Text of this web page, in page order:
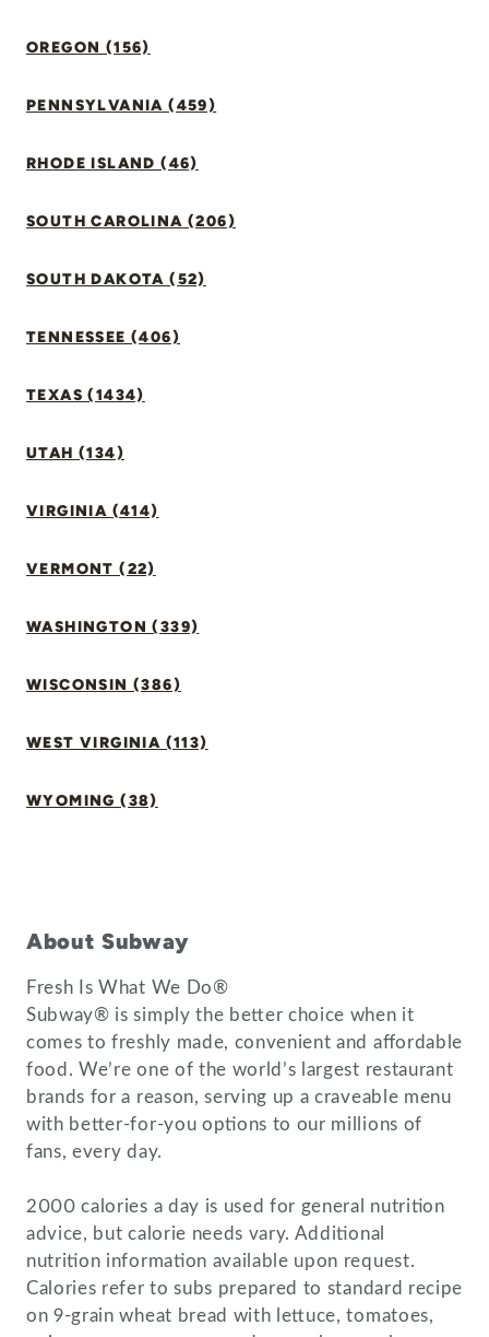
OREGON (156)
PENNSYLVANIA (459)
RHODE ISLAND (46)
SOUTH CAROLINA (206)
SOUTH DAKOTA (52)
TENNESSEE (406)
TEXAS (1434)
UTAH (134)
VIRGINIA (414)
VERMONT (22)
WASHINGTON (339)
WISCONSIN (386)
WEST VIRGINIA (113)
WYOMING (38)
About Subway
Fresh Is What We Do®
Subway® is simply the better choice when it
comes to freshly made, convenient and affordable
food. We’re one of the world’s largest restaurant
brands for a reason, serving up a craveable menu
with better-for-you options to our millions of
fans, every day.
2000 calories a day is used for general nutrition
advice, but calorie needs vary. Additional
nutrition information available upon request.
Calories refer to subs prepared to standard recipe
on 9-grain wheat bread with lettuce, tomatoes,